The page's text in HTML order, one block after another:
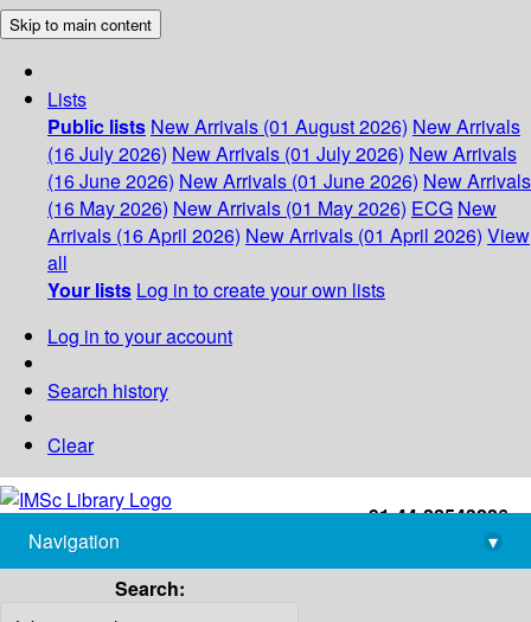
Skip to main content
Lists
Public lists New Arrivals (01 August 2026) New Arrivals
(16 July 2026) New Arrivals (01 July 2026) New Arrivals
(16 June 2026) New Arrivals (01 June 2026) New Arrivals
(16 May 2026) New Arrivals (01 May 2026) ECG New
Arrivals (16 April 2026) New Arrivals (01 April 2026) View
all
Your lists Log in to create your own lists
Log in to your account
Search history
Clear
+91-44-22543226
library@imsc.res.in
Navigation
▾
Search: